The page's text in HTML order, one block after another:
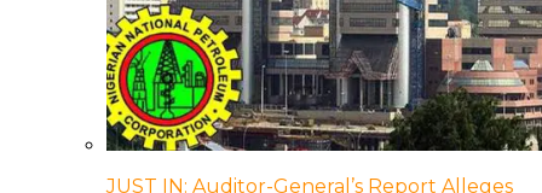
JUST IN: Auditor-General’s Report Alleges